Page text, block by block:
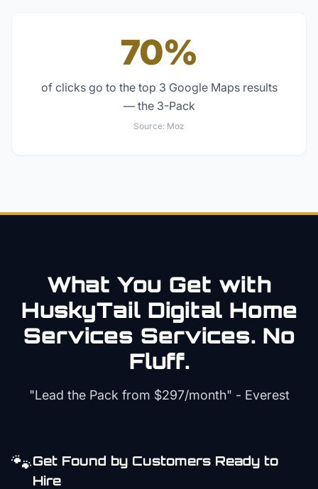
70%
of clicks go to the top 3 Google Maps results
— the 3-Pack
Source: Moz
What You Get with
HuskyTail Digital Home
Services Services. No
Fluff.
"Lead the Pack from $297/month" - Everest
🐾Get Found by Customers Ready to
Hire